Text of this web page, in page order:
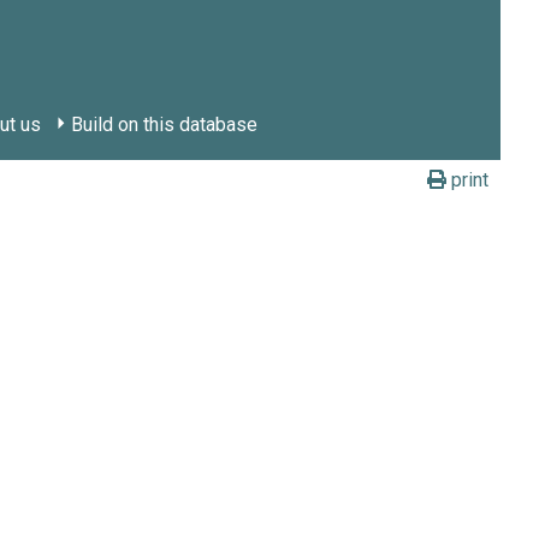
us Build on this database
print